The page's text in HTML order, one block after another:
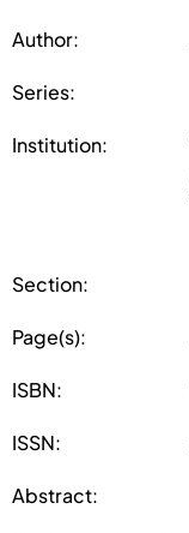
Author:
Series:
Institution:
Section:
Page(s):
ISBN:
ISSN:
Abstract: